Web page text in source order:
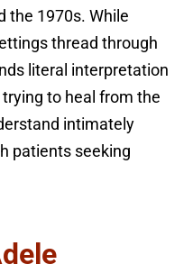
the 1970s. While
thread through
literal interpretation
to heal from the
intimately
patients seeking